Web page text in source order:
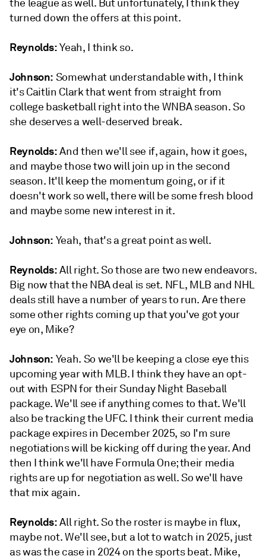
the league as well. But unfortunately, I think they
turned down the offers at this point.
Reynolds:Yeah, I think so.
Johnson: Somewhat understandable with, I think
it's Caitlin Clark that went from straight from
college basketball right into the WNBA season. So
she deserves a well-deserved break.
Reynolds:And then we'll see if, again, how it goes,
and maybe those two will join up in the second
season. It'll keep the momentum going, or if it
doesn't work so well, there will be some fresh blood
and maybe some new interest in it.
Johnson: Yeah, that's a great point as well.
Reynolds:All right. So those are two new endeavors.
Big now that the NBA deal is set. NFL, MLB and NHL
deals still have a number of years to run. Are there
some other rights coming up that you've got your
eye on, Mike?
Johnson: Yeah. So we'll be keeping a close eye this
upcoming year with MLB. I think they have an opt-
out with ESPN for their Sunday Night Baseball
package. We'll see if anything comes to that. We'll
also be tracking the UFC. I think their current media
package expires in December 2025, so I'm sure
negotiations will be kicking off during the year. And
then I think we'll have Formula One; their media
rights are up for negotiation as well. So we'll have
that mix again.
Reynolds:All right. So the roster is maybe in flux,
maybe not. We'll see, but a lot to watch in 2025, just
as was the case in 2024 on the sports beat. Mike,